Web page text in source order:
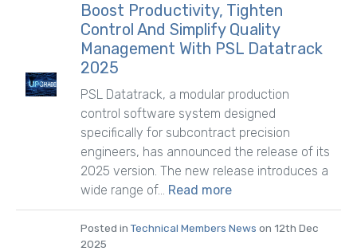
Boost Productivity, Tighten
Control And Simplify Quality
Management With PSL Datatrack
2025
PSL Datatrack, a modular production
control software system designed
specifically for subcontract precision
engineers, has announced the release of its
2025 version. The new release introduces a
wide range of... Read more
Posted in Technical Members News on 12th Dec
2025